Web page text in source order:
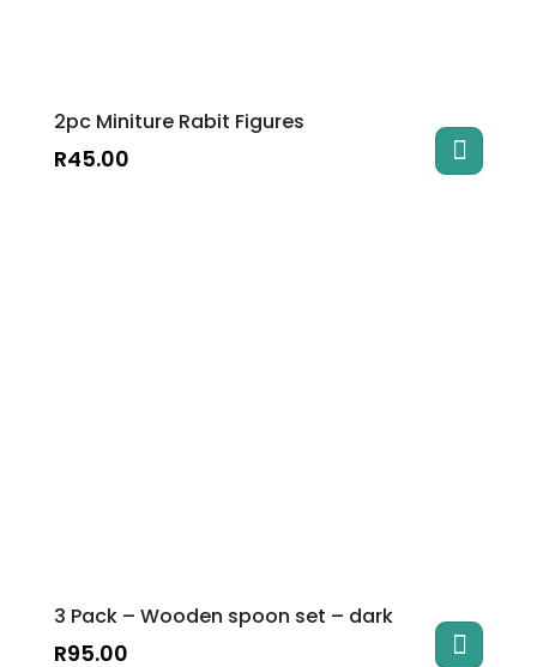
2pc Miniture Rabit Figures
R45.00
3 Pack – Wooden spoon set – dark
R95.00